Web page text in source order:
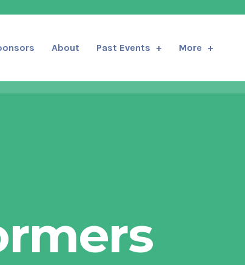
About Past Events More